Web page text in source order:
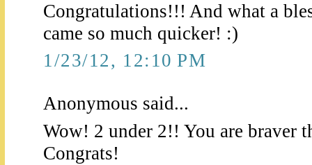
Congratulations!!! And what a
came so much quicker! :)
1/23/12, 12:10 PM
Anonymous said...
Wow! 2 under 2!! You are braver
Congrats!